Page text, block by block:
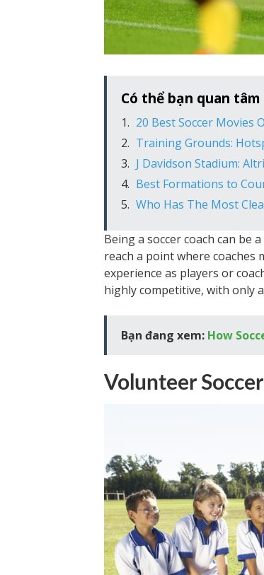
Có thể bạn quan tâm
20 Best Soccer Movies
Training Grounds:
J Davidson Stadium:
Best Formations to
Who Has The Most
Being a soccer coach can be
reach a point where coaches
experience as players or
highly competitive, with only
Bạn đang xem: How
Volunteer